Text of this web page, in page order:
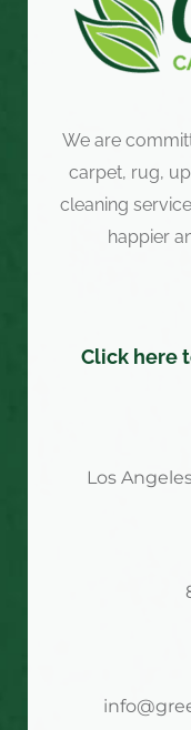
We are
carpet, rug,
cleaning
happier
Click here
Los